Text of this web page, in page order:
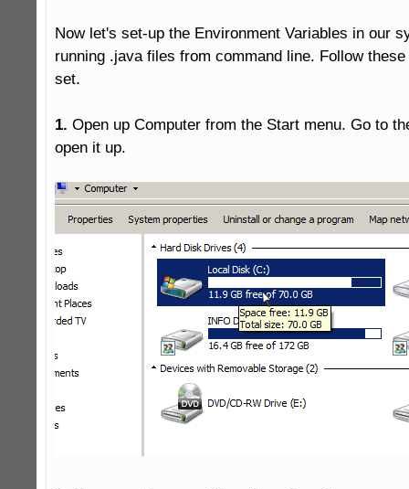
Now let's set-up the Environment Variables in our
running .java files from command line. Follow
set.
1. Open up Computer from the Start menu. Go to
open it up.